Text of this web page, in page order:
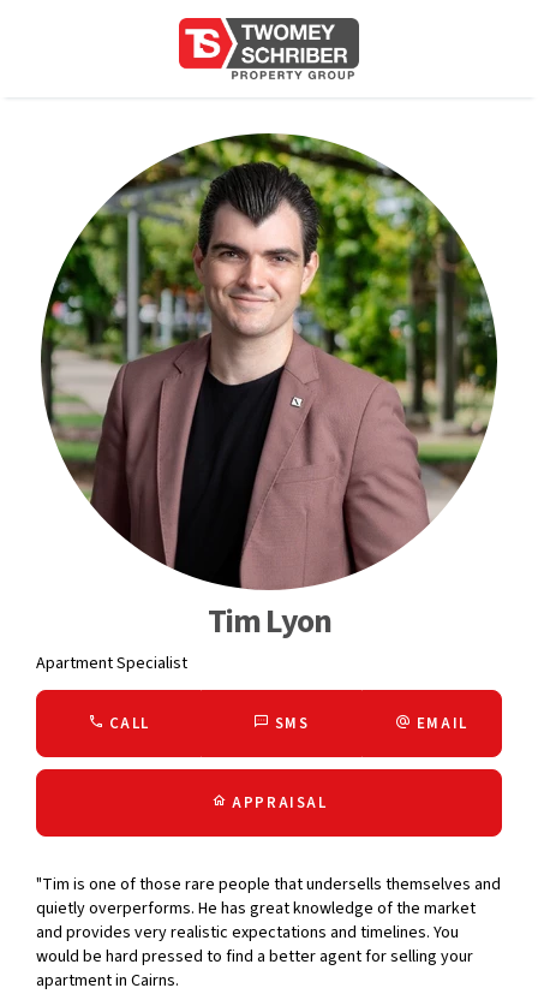
Tim Lyon
Apartment Specialist
CALL SMS EMAIL
APPRAISAL
"Tim is one of those rare people that undersells themselves and
quietly overperforms. He has great knowledge of the market
and provides very realistic expectations and timelines. You
would be hard pressed to find a better agent for selling your
apartment in Cairns.